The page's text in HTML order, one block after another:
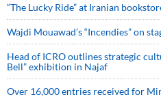
“The Lucky Ride” at Iranian
Wajdi Mouawad’s “Incendies” on
Head of ICRO outlines strategic
Bell” exhibition in Najaf
Over 16,000 entries received for